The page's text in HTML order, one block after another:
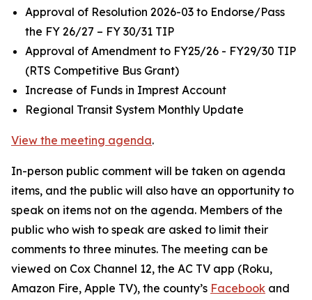
Approval of Resolution 2026-03 to Endorse/Pass
the FY 26/27 – FY 30/31 TIP
Approval of Amendment to FY25/26 - FY29/30 TIP
(RTS Competitive Bus Grant)
Increase of Funds in Imprest Account
Regional Transit System Monthly Update
View the meeting agenda.
In-person public comment will be taken on agenda
items, and the public will also have an opportunity to
speak on items not on the agenda. Members of the
public who wish to speak are asked to limit their
comments to three minutes. The meeting can be
viewed on Cox Channel 12, the AC TV app (Roku,
Amazon Fire, Apple TV), the county’s Facebook and